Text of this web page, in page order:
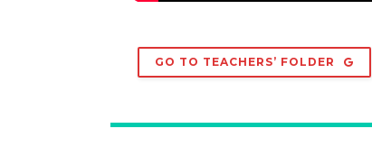
GO TO TEACHERS’ FOLDER